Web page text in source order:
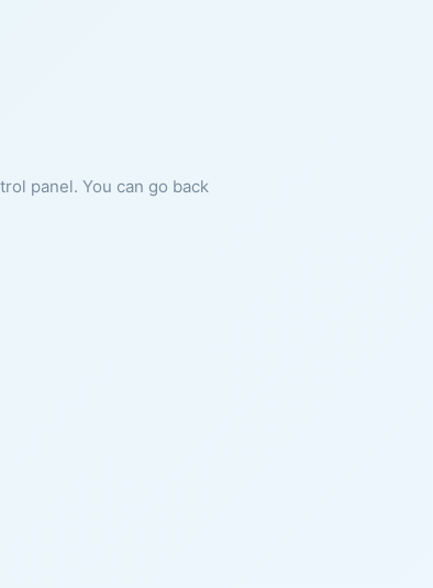
panel. You can go back